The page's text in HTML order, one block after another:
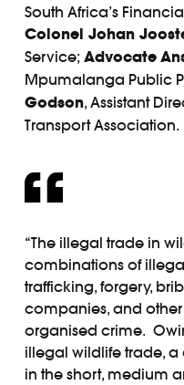
South Africa’s
Colonel Johan
Service; Advocate
Mpumalanga Public
Godson, Assistant
Transport Association.
“The illegal trade in
combinations of
trafficking, forgery,
companies, and
organised crime.
illegal wildlife trade, a
in the short, medium